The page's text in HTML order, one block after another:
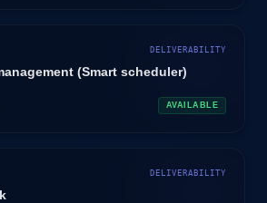
DELIVERABILITY
(Smart scheduler)
AVAILABLE
DELIVERABILITY